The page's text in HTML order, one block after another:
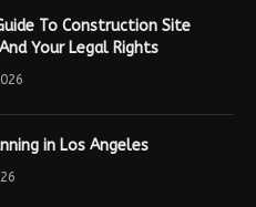
To Construction Site
Your Legal Rights
in Los Angeles